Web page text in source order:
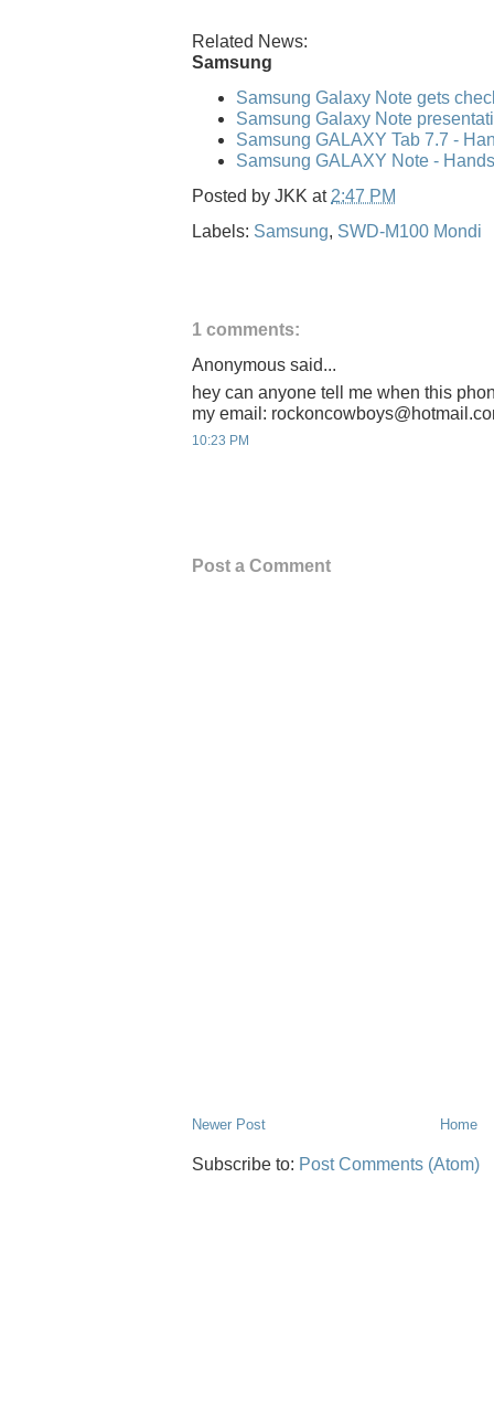
Related News:
Samsung
Samsung Galaxy Note gets
Samsung Galaxy Note
Samsung GALAXY Tab 7.7 -
Samsung GALAXY Note -
Posted by JKK at 2:47 PM
Labels: Samsung, SWD-M100 Mondi
1 comments:
Anonymous said...
hey can anyone tell me when this
my email:
10:23 PM
Post a Comment
Newer Post Home
Subscribe to: Post Comments (Atom)